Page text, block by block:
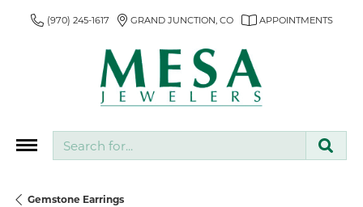
(970) 245-1617 GRAND JUNCTION, CO APPOINTMENTS
Gemstone Earrings